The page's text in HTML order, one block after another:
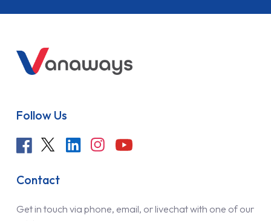
Follow Us
Contact
Get in touch via phone, email, or livechat with one of our